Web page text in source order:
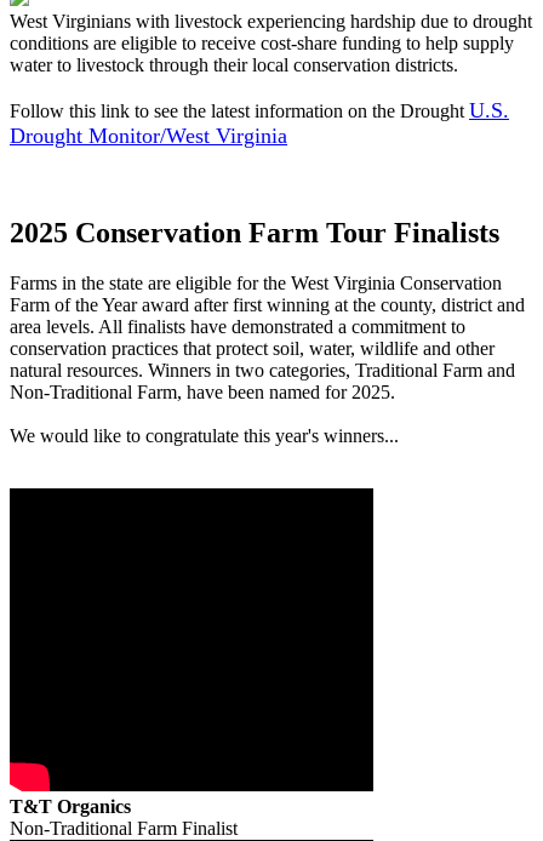
West Virginians with livestock experiencing hardship due to drought
conditions are eligible to receive cost-share funding to help supply
water to livestock through their local conservation districts.
Follow this link to see the latest information on the Drought U.S.
Drought Monitor/West Virginia
2025 Conservation Farm Tour Finalists
Farms in the state are eligible for the West Virginia Conservation
Farm of the Year award after first winning at the county, district and
area levels. All finalists have demonstrated a commitment to
conservation practices that protect soil, water, wildlife and other
natural resources. Winners in two categories, Traditional Farm and
Non-Traditional Farm, have been named for 2025.
We would like to congratulate this year's winners...
T&T Organics
Non-Traditional Farm Finalist